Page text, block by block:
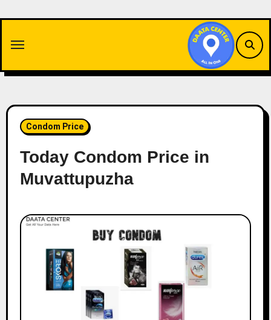
content
Condom Price
Today Condom Price in
Muvattupuzha